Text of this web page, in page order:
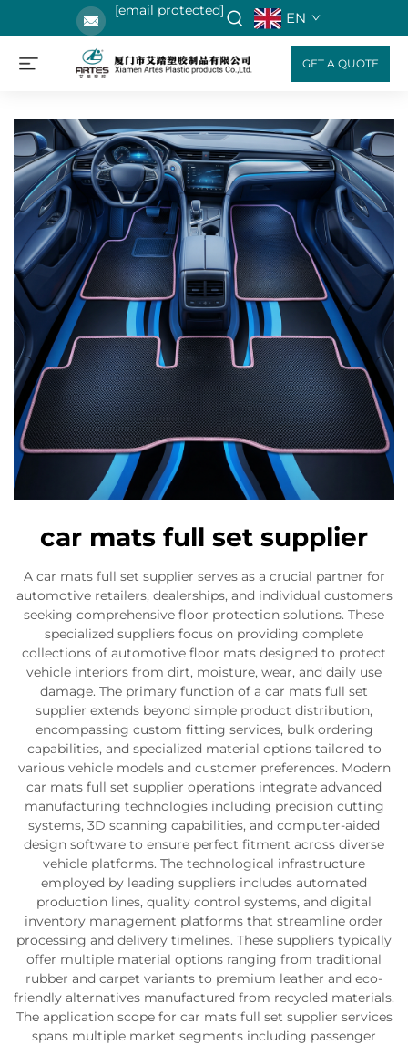
[email protected] EN
GET A QUOTE
car mats full set supplier
A car mats full set supplier serves as a crucial partner for
automotive retailers, dealerships, and individual customers
seeking comprehensive floor protection solutions. These
specialized suppliers focus on providing complete
collections of automotive floor mats designed to protect
vehicle interiors from dirt, moisture, wear, and daily use
damage. The primary function of a car mats full set
supplier extends beyond simple product distribution,
encompassing custom fitting services, bulk ordering
capabilities, and specialized material options tailored to
various vehicle models and customer preferences. Modern
car mats full set supplier operations integrate advanced
manufacturing technologies including precision cutting
systems, 3D scanning capabilities, and computer-aided
design software to ensure perfect fitment across diverse
vehicle platforms. The technological infrastructure
employed by leading suppliers includes automated
production lines, quality control systems, and digital
inventory management platforms that streamline order
processing and delivery timelines. These suppliers typically
offer multiple material options ranging from traditional
rubber and carpet variants to premium leather and eco-
friendly alternatives manufactured from recycled materials.
The application scope for car mats full set supplier services
spans multiple market segments including passenger